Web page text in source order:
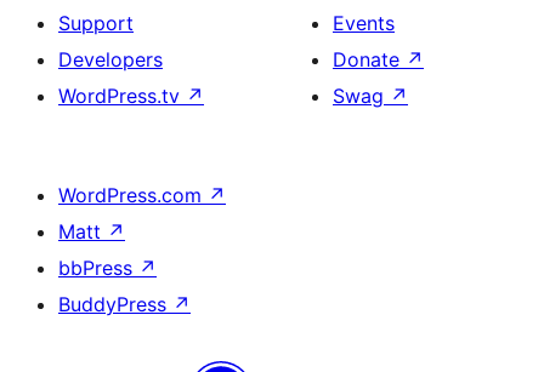
Support
Developers
WordPress.tv ↗
Events
Donate ↗
Swag ↗
WordPress.com ↗
Matt ↗
bbPress ↗
BuddyPress ↗